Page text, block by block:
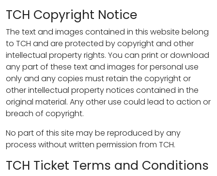
TCH Copyright Notice
The text and images contained in this website belong
to TCH and are protected by copyright and other
intellectual property rights. You can print or download
any part of these text and images for personal use
only and any copies must retain the copyright or
other intellectual property notices contained in the
original material. Any other use could lead to action or
breach of copyright.
No part of this site may be reproduced by any
process without written permission from TCH.
TCH Ticket Terms and Conditions